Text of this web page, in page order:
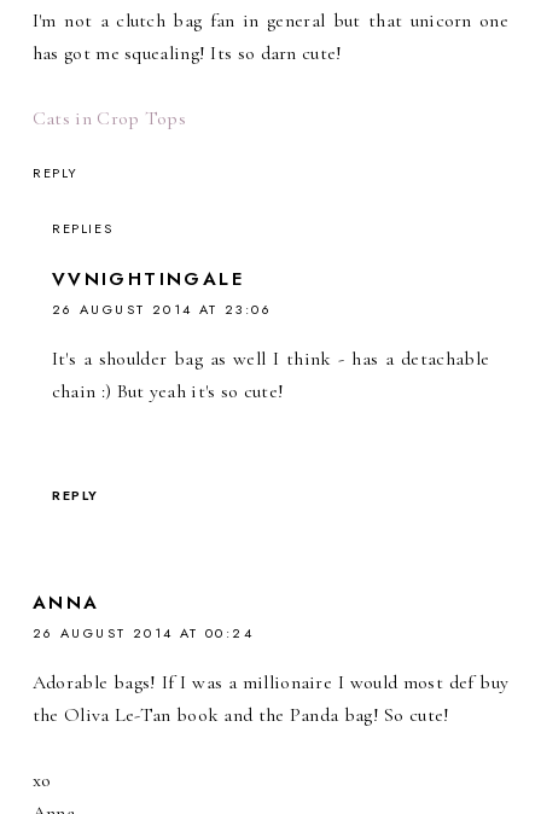
I'm not a clutch bag fan in general but that unicorn one
has got me squealing! Its so darn cute!
Cats in Crop Tops
REPLY
REPLIES
VVNIGHTINGALE
26 AUGUST 2014 AT 23:06
It's a shoulder bag as well I think - has a detachable
chain :) But yeah it's so cute!
REPLY
ANNA
26 AUGUST 2014 AT 00:24
Adorable bags! If I was a millionaire I would most def buy
the Oliva Le-Tan book and the Panda bag! So cute!
xo